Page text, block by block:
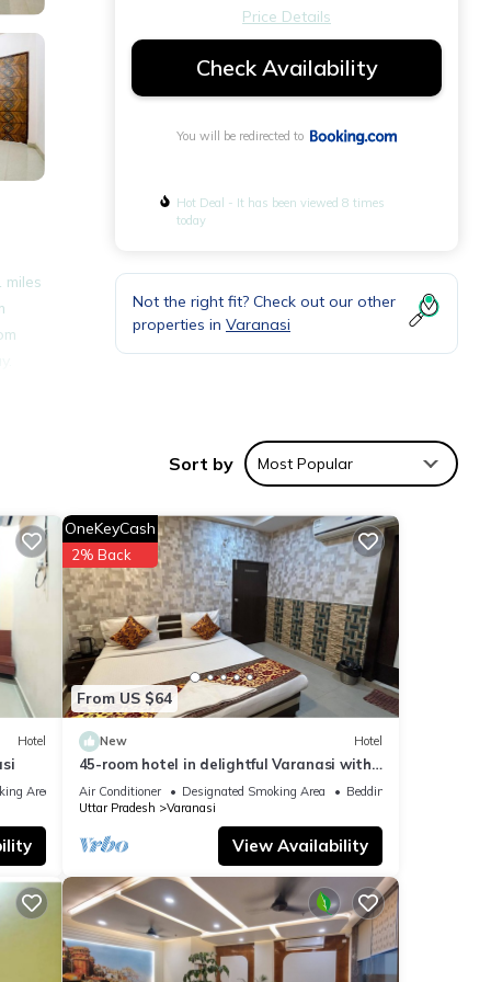
Price Details
Check Availability
You will be redirected to
Hot Deal - It has been viewed 8 times
today
Not the right fit? Check out our other
properties in Varanasi
Sort by Most Popular
Hotel
Area
From US $64
OneKeyCash
2% Back
New Hotel
45-room hotel in delightful Varanasi with
WiFi, AC. Unwind in comfort
Air Conditioner Designated Smoking Area
Bedding/Linens
Uttar Pradesh
Varanasi
View Availability